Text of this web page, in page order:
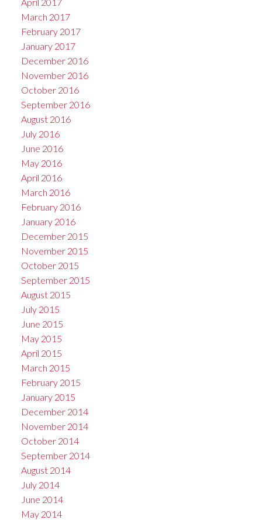
March 2017
February 2017
January 2017
December 2016
November 2016
October 2016
September 2016
August 2016
July 2016
June 2016
May 2016
April 2016
March 2016
February 2016
January 2016
December 2015
November 2015
October 2015
September 2015
August 2015
July 2015
June 2015
May 2015
April 2015
March 2015
February 2015
January 2015
December 2014
November 2014
October 2014
September 2014
August 2014
July 2014
June 2014
May 2014